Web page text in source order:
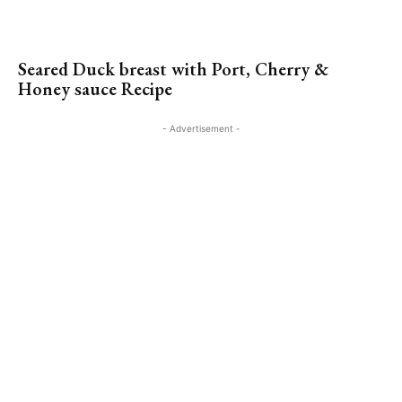
Seared Duck breast with Port, Cherry &
Honey sauce Recipe
- Advertisement -